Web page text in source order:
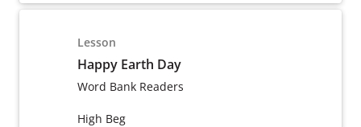
Lesson
Happy Earth Day
Word Bank Readers
High Beg